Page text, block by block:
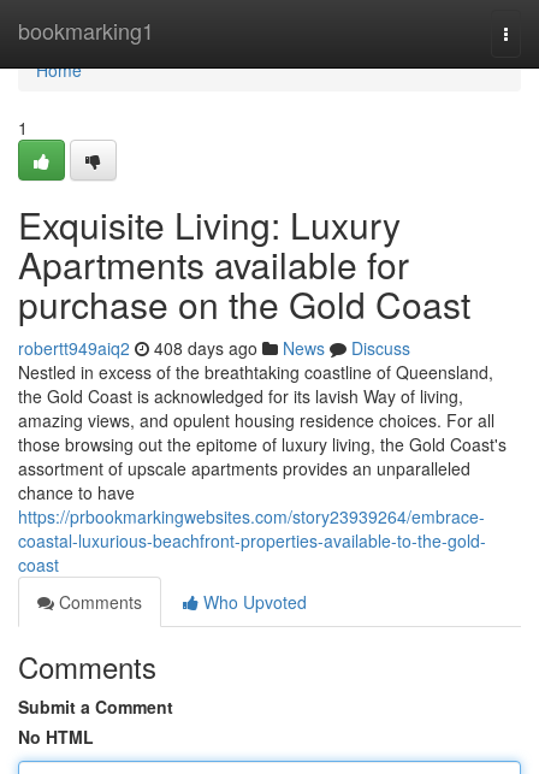
bookmarking1
Home
Home
1
Exquisite Living: Luxury
Apartments available for
purchase on the Gold Coast
robertt949aiq2 408 days ago News
Discuss
Nestled in excess of the breathtaking coastline of Queensland,
the Gold Coast is acknowledged for its lavish Way of living,
amazing views, and opulent housing residence choices. For all
those browsing out the epitome of luxury living, the Gold Coast's
assortment of upscale apartments provides an unparalleled
chance to have
https://prbookmarkingwebsites.com/story23939264/embrace-
coastal-luxurious-beachfront-properties-available-to-the-gold-
coast
Comments
Who Upvoted
Comments
Submit a Comment
No HTML